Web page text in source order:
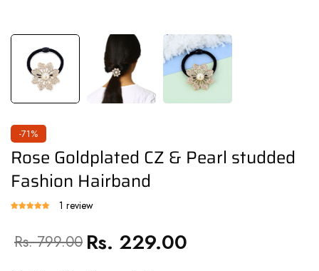
-71%
Rose Goldplated CZ & Pearl studded
Fashion Hairband
1 review
Sale
Rs. 799.00 Regular
price
Rs. 229.00